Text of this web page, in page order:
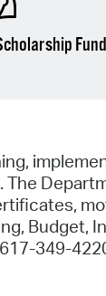
Fund
Budget,
349-